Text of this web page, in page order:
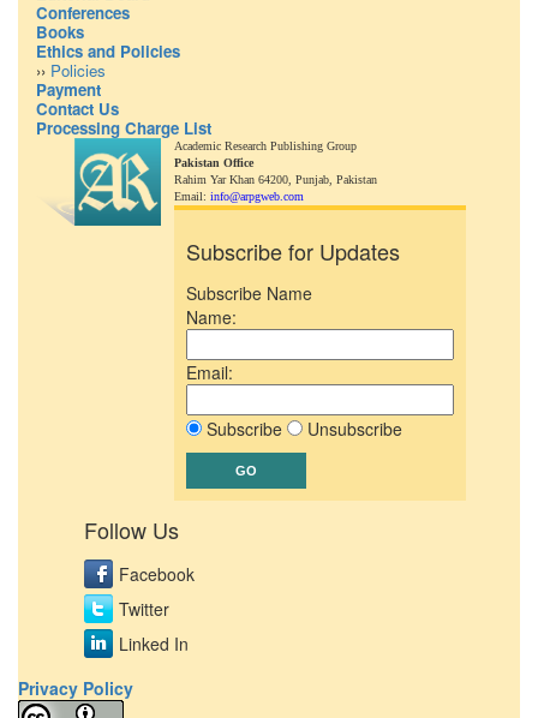
Conferences
Books
Ethics and Policies
›› Policies
Payment
Contact Us
Processing Charge List
Academic Research Publishing Group
Pakistan Office
Rahim Yar Khan 64200, Punjab, Pakistan
Email: info@arpgweb.com
Subscribe for Updates
Subscribe Name
Name:
Email:
Subscribe Unsubscribe
Follow Us
Facebook
Twitter
Linked In
Privacy Policy